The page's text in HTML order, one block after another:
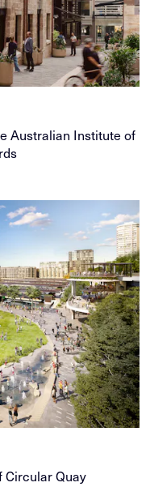
Australian Institute of
Circular Quay